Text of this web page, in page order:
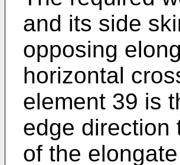
and its side
opposing
horizontal
element 39 is
edge direction
of the